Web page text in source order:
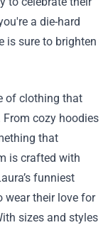
a die-hard
is sure to brighten
of clothing that
cozy hoodies
that
is crafted with
funniest
wear their love for
sizes and styles